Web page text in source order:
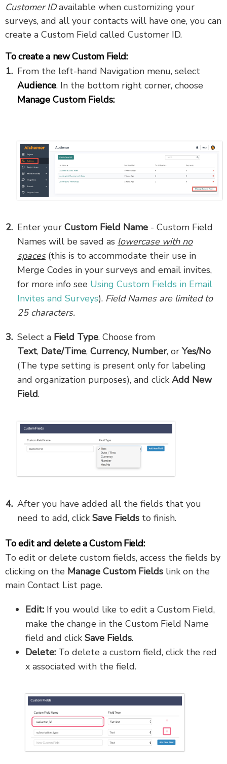
Customer IDavailable when customizing your
surveys, and all your contacts will have one, you can
create a Custom Field called Customer ID.
To create a new Custom Field:
From the left-hand Navigation menu, select
Audience. In the bottom right corner, choose
Manage Custom Fields:
Enter your Custom Field Name - Custom Field
Names will be saved as lowercase with no
spaces(this is to accommodate their use in
Merge Codes in your surveys and email invites,
for more info see Using Custom Fields in Email
Invites and Surveys). FieldNames are limited to
25 characters.
Select a Field Type. Choose from
Text, Date/Time, Currency, Number, orYes/No
(The type setting is present only for labeling
and organization purposes), and click Add New
Field.
After you have added all the fields that you
need to add, click Save Fields to finish.
To edit and delete a Custom Field:
To edit or delete custom fields, access the fields by
clicking on the Manage Custom Fields link on the
main Contact List page.
Edit: If you would like to edit a Custom Field,
make the change in the Custom Field Name
field and click Save Fields.
Delete: To delete a custom field, click the red
x associated with the field.